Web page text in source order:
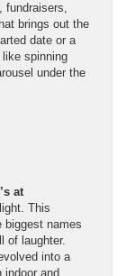
fundraisers,
brings out the
date or a
like spinning
under the
at
This
biggest names
of laughter.
into a
indoor and